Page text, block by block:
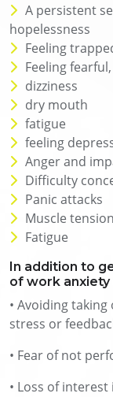
A persistent
hopelessness
Feeling
Feeling
dizziness
dry mouth
fatigue
feeling
Anger and
Difficulty
Panic attacks
Muscle tension
Fatigue
In addition to
of work anxiety
• Avoiding
stress or
• Fear of not
• Loss of